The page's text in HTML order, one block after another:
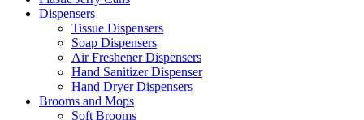
Dispensers
Tissue Dispensers
Soap Dispensers
Air Freshener Dispensers
Hand Sanitizer Dispenser
Hand Dryer Dispensers
Brooms and Mops
Soft Brooms